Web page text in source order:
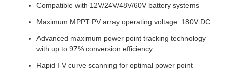
Compatible with 12V/24V/48V/60V battery systems
Maximum MPPT PV array operating voltage: 180V DC
Advanced maximum power point tracking technology
with up to 97% conversion efficiency
Rapid I-V curve scanning for optimal power point